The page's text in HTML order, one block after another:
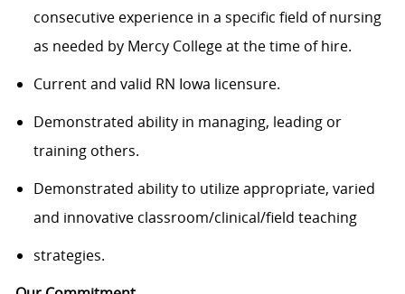
consecutive experience in a specific field of nursing
as needed by Mercy College at the time of hire.
Current and valid RN Iowa licensure.
Demonstrated ability in managing, leading or
training others.
Demonstrated ability to utilize appropriate, varied
and innovative classroom/clinical/field teaching
strategies.